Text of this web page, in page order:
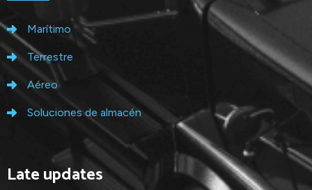
Marítimo
Terrestre
Aéreo
Soluciones de almacén
Late updates